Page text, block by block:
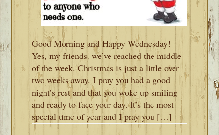
Good Morning and Happy Wednesday!
Yes, my friends, we’ve reached the middle
of the week. Christmas is just a little over
two weeks away. I pray you had a good
night’s rest and that you woke up smiling
and ready to face your day. It’s the most
special time of year and I pray you […]